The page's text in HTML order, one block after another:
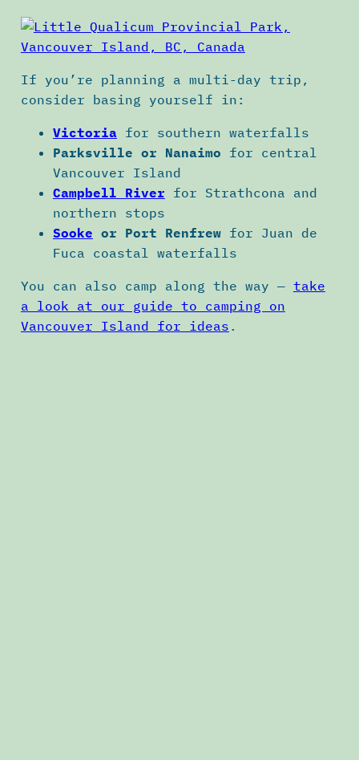
If you’re planning a multi-day trip,
consider basing yourself in:
Victoria for southern waterfalls
Parksville or Nanaimo for central
Vancouver Island
Campbell River for Strathcona and
northern stops
Sooke or Port Renfrewfor Juan de
Fuca coastal waterfalls
You can also camp along the way — take
a look at our guide to camping on
Vancouver Island for ideas .